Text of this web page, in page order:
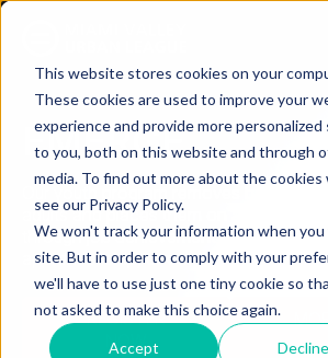
This website stores cookies on your
These cookies are used to improve your
experience and provide more personalized
to you, both on this website and through
media. To find out more about the cookies
see our Privacy Policy.
We won't track your information when
site. But in order to comply with your
we'll have to use just one tiny cookie so
not asked to make this choice again.
Accept Decline
EMERGE
Our youth program removes barriers
adults and places them on a pathway
through job achievement, obtaining a
apprenticeship, or continuing their
REGISTER
NOW